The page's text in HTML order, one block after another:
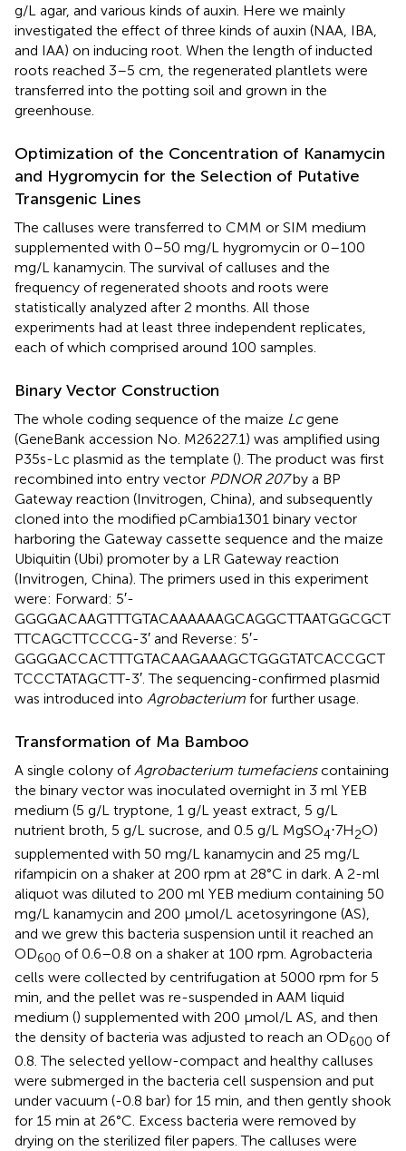
g/L agar, and various kinds of auxin. Here we mainly
investigated the effect of three kinds of auxin (NAA, IBA,
and IAA) on inducing root. When the length of inducted
roots reached 3–5 cm, the regenerated plantlets were
transferred into the potting soil and grown in the
greenhouse.
Optimization of the Concentration of Kanamycin
and Hygromycin for the Selection of Putative
Transgenic Lines
The calluses were transferred to CMM or SIM medium
supplemented with 0–50 mg/L hygromycin or 0–100
mg/L kanamycin. The survival of calluses and the
frequency of regenerated shoots and roots were
statistically analyzed after 2 months. All those
experiments had at least three independent replicates,
each of which comprised around 100 samples.
Binary Vector Construction
The whole coding sequence of the maize Lcgene
(GeneBank accession No. M26227.1) was amplified using
P35s-Lc plasmid as the template (). The product was first
recombined into entry vector PDNOR 207by a BP
Gateway reaction (Invitrogen, China), and subsequently
cloned into the modified pCambia1301 binary vector
harboring the Gateway cassette sequence and the maize
Ubiquitin (Ubi) promoter by a LR Gateway reaction
(Invitrogen, China). The primers used in this experiment
were: Forward: 5′-
GGGGACAAGTTTGTACAAAAAAGCAGGCTTAATGGCGCT
TTCAGCTTCCCG-3′ and Reverse: 5′-
GGGGACCACTTTGTACAAGAAAGCTGGGTATCACCGCT
TCCCTATAGCTT-3′. The sequencing-confirmed plasmid
was introduced into Agrobacterium for further usage.
Transformation of Ma Bamboo
A single colony of Agrobacterium tumefacienscontaining
the binary vector was inoculated overnight in 3 ml YEB
medium (5 g/L tryptone, 1 g/L yeast extract, 5 g/L
nutrient broth, 5 g/L sucrose, and 0.5 g/L MgSO4⋅7H2O)
supplemented with 50 mg/L kanamycin and 25 mg/L
rifampicin on a shaker at 200 rpm at 28°C in dark. A 2-ml
aliquot was diluted to 200 ml YEB medium containing 50
mg/L kanamycin and 200 μmol/L acetosyringone (AS),
and we grew this bacteria suspension until it reached an
OD600 of 0.6–0.8 on a shaker at 100 rpm. Agrobacteria
cells were collected by centrifugation at 5000 rpm for 5
min, and the pellet was re-suspended in AAM liquid
medium () supplemented with 200 μmol/L AS, and then
the density of bacteria was adjusted to reach an OD600 of
0.8. The selected yellow-compact and healthy calluses
were submerged in the bacteria cell suspension and put
under vacuum (-0.8 bar) for 15 min, and then gently shook
for 15 min at 26°C. Excess bacteria were removed by
drying on the sterilized filer papers. The calluses were